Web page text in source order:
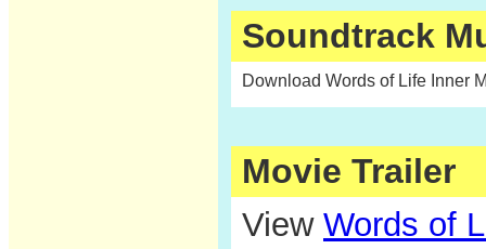
Soundtrack
Download Words of Life Inner
Movie Trailer
View Words of